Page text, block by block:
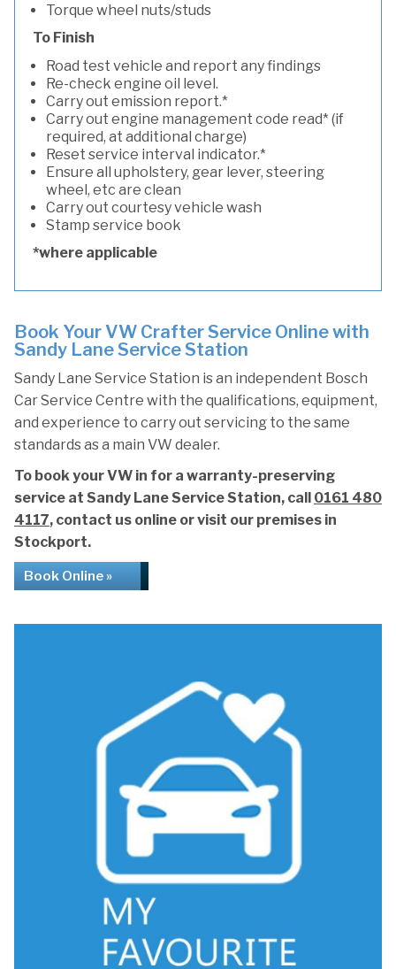
Torque wheel nuts/studs
To Finish
Road test vehicle and report any findings
Re-check engine oil level.
Carry out emission report.*
Carry out engine management code read* (if
required, at additional charge)
Reset service interval indicator.*
Ensure all upholstery, gear lever, steering
wheel, etc are clean
Carry out courtesy vehicle wash
Stamp service book
*where applicable
Book Your VW Crafter Service Online with
Sandy Lane Service Station
Sandy Lane Service Station is an independent Bosch
Car Service Centre with the qualifications, equipment,
and experience to carry out servicing to the same
standards as a main VW dealer.
To book your VW in for a warranty-preserving
service at Sandy Lane Service Station, call 0161 480
4117, contact us online or visit our premises in
Stockport.
Book Online »